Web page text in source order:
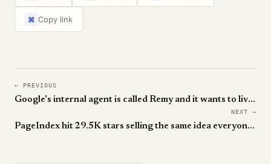
⌘ Copy link
← PREVIOUS
Google's internal agent is called Remy and it wants to live inside everything
NEXT →
PageIndex hit 29.5K stars selling the same idea everyone keeps re-discovering — vectors are not retrieval